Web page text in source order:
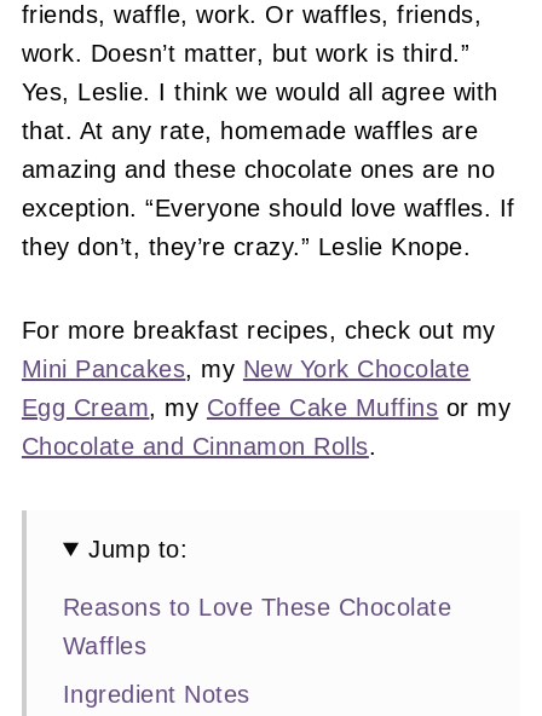
friends, waffle, work. Or waffles, friends,
work. Doesn’t matter, but work is third.”
Yes, Leslie. I think we would all agree with
that. At any rate, homemade waffles are
amazing and these chocolate ones are no
exception. “Everyone should love waffles. If
they don’t, they’re crazy.” Leslie Knope.
For more breakfast recipes, check out my
Mini Pancakes, my New York Chocolate
Egg Cream, my Coffee Cake Muffins or my
Chocolate and Cinnamon Rolls.
Jump to:
Reasons to Love These Chocolate
Waffles
Ingredient Notes